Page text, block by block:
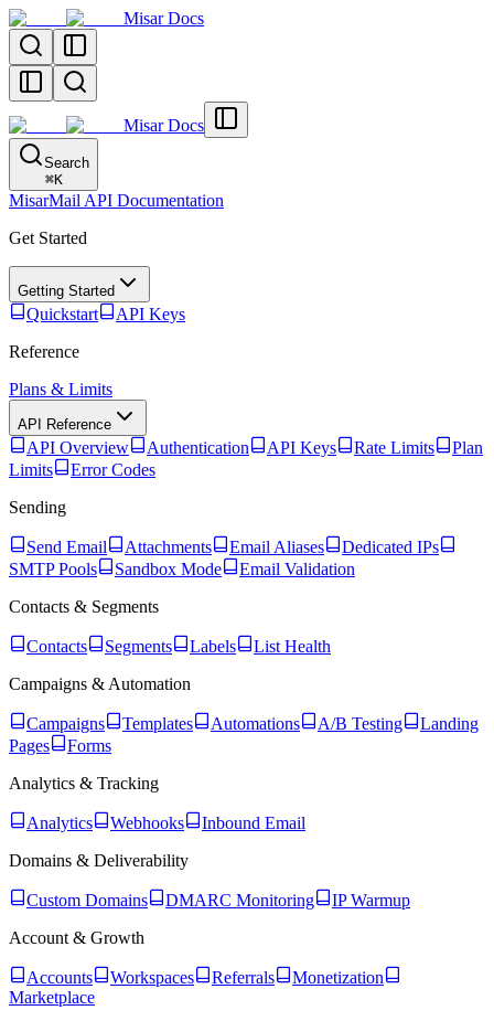
Misar Docs
Misar Docs
Search
⌘K
MisarMail API Documentation
Get Started
Getting Started
Quickstart
API Keys
Reference
Plans & Limits
API Reference
API Overview Authentication API Keys Rate Limits
Plan
Limits
Error Codes
Sending
Send Email Attachments Email Aliases
Dedicated IPs
SMTP Pools
Sandbox Mode
Email Validation
Contacts & Segments
Contacts Segments Labels
List Health
Campaigns & Automation
Campaigns Templates Automations A/B Testing
Landing
Pages
Forms
Analytics & Tracking
Analytics Webhooks
Inbound Email
Domains & Deliverability
Custom Domains DMARC Monitoring
IP Warmup
Account & Growth
Accounts Workspaces Referrals
Monetization
Marketplace